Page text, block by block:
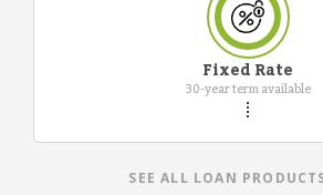
Fixed Rate
30-year term available
SEE ALL LOAN